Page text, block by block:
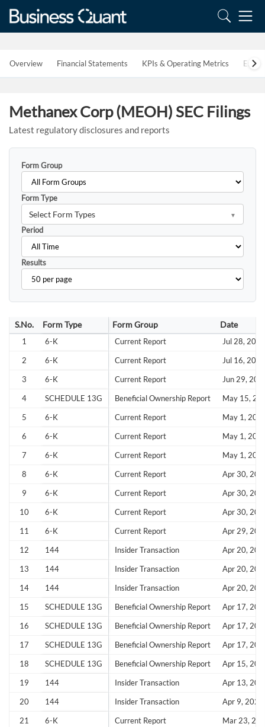
Overview Financial Statements KPIs & Operating Metrics
Methanex Corp (MEOH) SEC Filings
Latest regulatory disclosures and reports
Form Group
Form Type
Select Form Types
Period
Results
S.No. Form Type Form Group Date
1 6-K Current Report
Jul 28, 2026
2
6-K Current Report
Jul 16, 2026
3
6-K Current Report
Jun 29,
4
SCHEDULE 13G Beneficial Ownership Report
May 15,
5
6-K Current Report
May 1,
6
6-K Current Report
May 1,
7
6-K Current Report
May 1,
8
6-K Current Report
Apr 30,
9
6-K Current Report
Apr 30,
10
6-K Current Report
Apr 30,
11
6-K Current Report
Apr 29,
12
144 Insider Transaction
Apr 20,
13
144 Insider Transaction
Apr 20,
14
144 Insider Transaction
Apr 20,
15
SCHEDULE 13G Beneficial Ownership Report
Apr 17,
16
SCHEDULE 13G Beneficial Ownership Report
Apr 17,
17
SCHEDULE 13G Beneficial Ownership Report
Apr 17,
18
SCHEDULE 13G Beneficial Ownership Report
Apr 15,
19
144 Insider Transaction
Apr 13,
20
144 Insider Transaction
Apr 9, 2026
21
6-K Current Report
Mar 23,
Create an account
Start your journey with us today. It's free!
Sign In
Welcome back! Please enter your details.